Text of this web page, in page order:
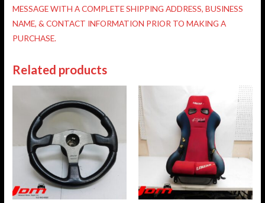
MESSAGE WITH A COMPLETE SHIPPING ADDRESS, BUSINESS
NAME, & CONTACT INFORMATION PRIOR TO MAKING A
PURCHASE.
Related products